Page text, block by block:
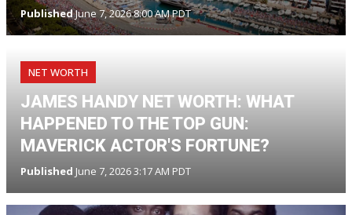
PublishedJune 7, 2026 8:00 AM PDT
NET WORTH
JAMES HANDY NET WORTH: WHAT
HAPPENED TO THE TOP GUN:
MAVERICK ACTOR'S FORTUNE?
Published June 7, 2026 3:17 AM PDT